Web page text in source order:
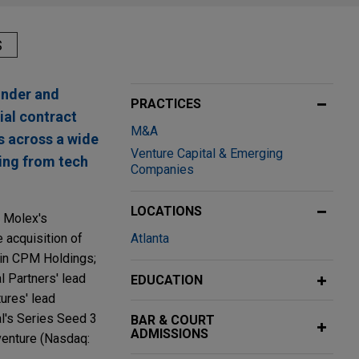
and
contract
across a wide
from tech
Molex's
acquisition of
CPM Holdings;
Partners' lead
lead
Series Seed 3
(Nasdaq:
PRACTICES
M&A
Venture Capital & Emerging
Companies
LOCATIONS
Atlanta
EDUCATION
BAR & COURT
ADMISSIONS